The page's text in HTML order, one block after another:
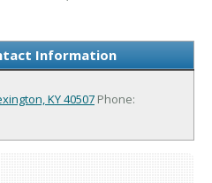
Information
KY 40507 Phone: